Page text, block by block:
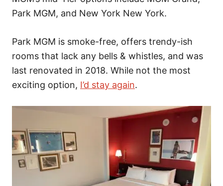
Park MGM, and New York New York.
Park MGM is smoke-free, offers trendy-ish
rooms that lack any bells & whistles, and was
last renovated in 2018. While not the most
exciting option, I’d stay again.